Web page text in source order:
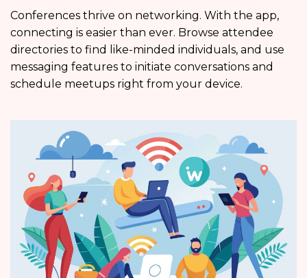
Conferences thrive on networking. With the app,
connecting is easier than ever. Browse attendee
directories to find like-minded individuals, and use
messaging features to initiate conversations and
schedule meetups right from your device.